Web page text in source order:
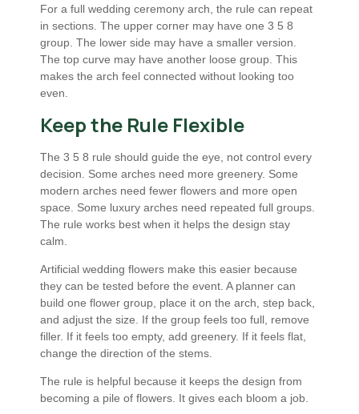
For a full wedding ceremony arch, the rule can repeat
in sections. The upper corner may have one 3 5 8
group. The lower side may have a smaller version.
The top curve may have another loose group. This
makes the arch feel connected without looking too
even.
Keep the Rule Flexible
The 3 5 8 rule should guide the eye, not control every
decision. Some arches need more greenery. Some
modern arches need fewer flowers and more open
space. Some luxury arches need repeated full groups.
The rule works best when it helps the design stay
calm.
Artificial wedding flowers make this easier because
they can be tested before the event. A planner can
build one flower group, place it on the arch, step back,
and adjust the size. If the group feels too full, remove
filler. If it feels too empty, add greenery. If it feels flat,
change the direction of the stems.
The rule is helpful because it keeps the design from
becoming a pile of flowers. It gives each bloom a job.